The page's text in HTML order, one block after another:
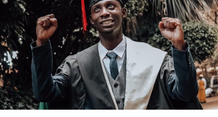
Core Idea: It moves beyond passive reading or
rote memorization. Instead, it emphasizes active
engagement, strategic repetition, and contextual
application.
The Science Bit (Simplified!): Your brain
strengthens connections when you actively
recall information (like testing yourself) and
when you encounter it in different ways or
contexts (like explaining it to someone or using